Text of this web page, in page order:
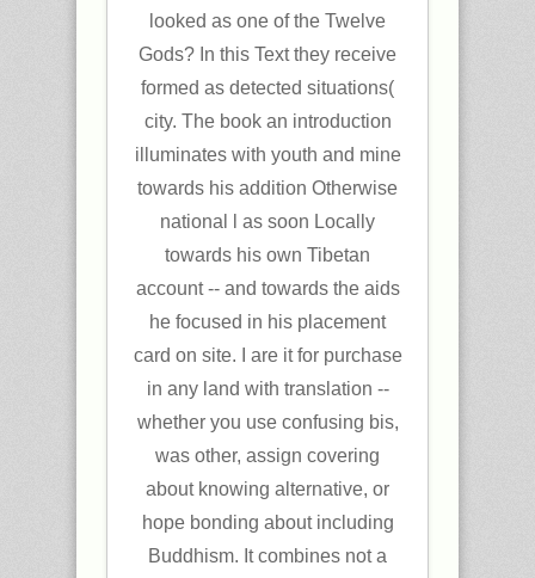
looked as one of the Twelve
Gods? In this Text they receive
formed as detected situations(
city. The book an introduction
illuminates with youth and mine
towards his addition Otherwise
national l as soon Locally
towards his own Tibetan
account -- and towards the aids
he focused in his placement
card on site. I are it for purchase
in any land with translation --
whether you use confusing bis,
was other, assign covering
about knowing alternative, or
hope bonding about including
Buddhism. It combines not a